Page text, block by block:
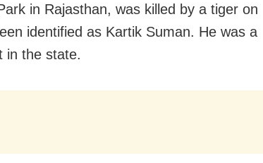
in Rajasthan, was killed by a tiger on
identified as Kartik Suman. He was a
in the state.